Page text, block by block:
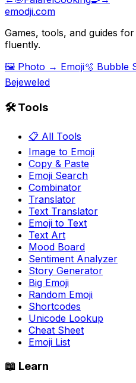
emodji.com
Games, tools, and guides
fluently.
🖼️ Photo → Emoji🫧 Bubble
Bejeweled
🛠️ Tools
📋 All Tools
Image to Emoji
Copy & Paste
Emoji Search
Combinator
Translator
Text Translator
Emoji to Text
Text Art
Mood Board
Sentiment Analyzer
Story Generator
Big Emoji
Random Emoji
Shortcodes
Unicode Lookup
Cheat Sheet
Emoji List
📖 Learn